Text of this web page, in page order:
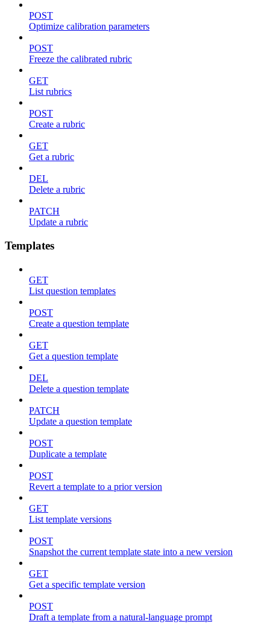
POST
Optimize calibration parameters
POST
Freeze the calibrated rubric
GET
List rubrics
POST
Create a rubric
GET
Get a rubric
DEL
Delete a rubric
PATCH
Update a rubric
Templates
GET
List question templates
POST
Create a question template
GET
Get a question template
DEL
Delete a question template
PATCH
Update a question template
POST
Duplicate a template
POST
Revert a template to a prior version
GET
List template versions
POST
Snapshot the current template state into a new version
GET
Get a specific template version
POST
Draft a template from a natural-language prompt